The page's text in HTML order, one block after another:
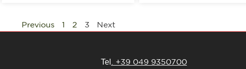
Previous 1 2 3 Next
Tel
. +39 049 9350700